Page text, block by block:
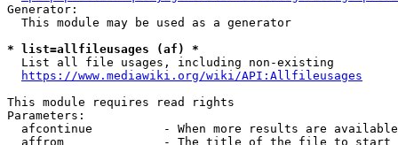
Generator:
  This module may be used as a generator
* list=allfileusages (af) *
  List all file usages, including non-existing
https://www.mediawiki.org/wiki/API:Allfileusages
This module requires read rights
Parameters:
afcontinue          - When more results are
affrom              - The title of the file to start